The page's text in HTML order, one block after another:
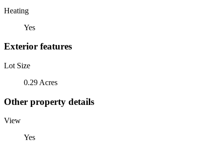
Heating
Yes
Exterior features
Lot Size
0.29 Acres
Other property details
View
Yes